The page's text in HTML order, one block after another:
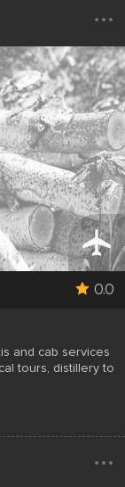
...
0.0
and cab services
tours, distillery to
...